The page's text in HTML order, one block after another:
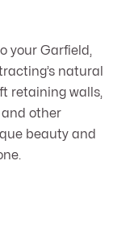
your Garfield,
natural
retaining walls,
and other
beauty and